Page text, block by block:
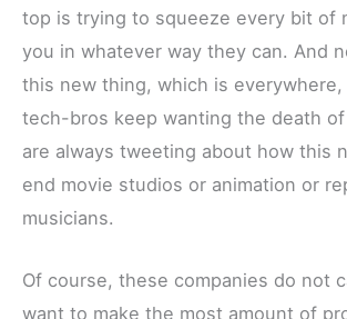
top is trying to squeeze every bit of
you in whatever way they can. And
this new thing, which is everywhere,
tech-bros keep wanting the death
are always tweeting about how this
end movie studios or animation or
musicians.
Of course, these companies do not
want to make the most amount of